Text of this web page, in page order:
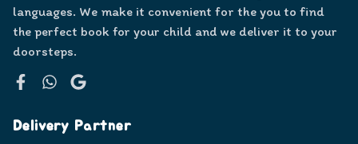
languages. We make it convenient for the you to find
the perfect book for your child and we deliver it to your
doorsteps.
Delivery Partner